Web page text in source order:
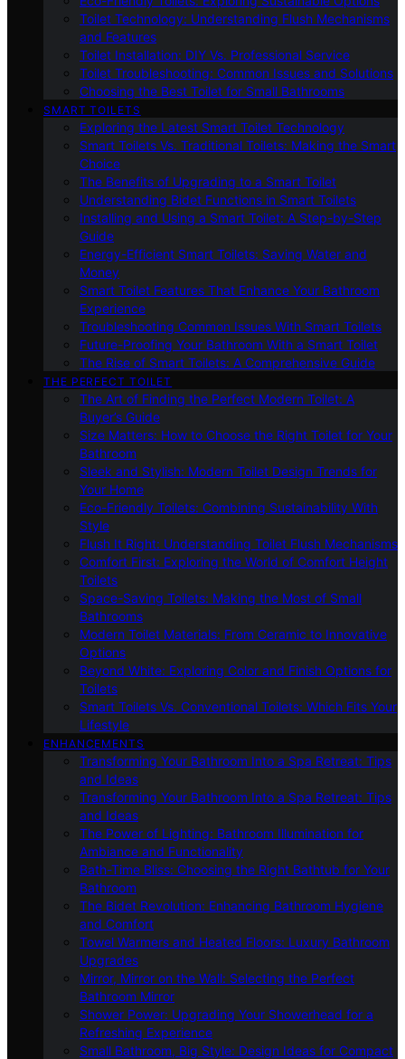
Toilet Technology: Understanding Flush Mechanisms
and Features
Toilet Installation: DIY Vs. Professional Service
Toilet Troubleshooting: Common Issues and Solutions
Choosing the Best Toilet for Small Bathrooms
SMART TOILETS
Exploring the Latest Smart Toilet Technology
Smart Toilets Vs. Traditional Toilets: Making the Smart
Choice
The Benefits of Upgrading to a Smart Toilet
Understanding Bidet Functions in Smart Toilets
Installing and Using a Smart Toilet: A Step-by-Step
Guide
Energy-Efficient Smart Toilets: Saving Water and
Money
Smart Toilet Features That Enhance Your Bathroom
Experience
Troubleshooting Common Issues With Smart Toilets
Future-Proofing Your Bathroom With a Smart Toilet
The Rise of Smart Toilets: A Comprehensive Guide
THE PERFECT TOILET
The Art of Finding the Perfect Modern Toilet: A
Buyer’s Guide
Size Matters: How to Choose the Right Toilet for Your
Bathroom
Sleek and Stylish: Modern Toilet Design Trends for
Your Home
Eco-Friendly Toilets: Combining Sustainability With
Style
Flush It Right: Understanding Toilet Flush Mechanisms
Comfort First: Exploring the World of Comfort Height
Toilets
Space-Saving Toilets: Making the Most of Small
Bathrooms
Modern Toilet Materials: From Ceramic to Innovative
Options
Beyond White: Exploring Color and Finish Options for
Toilets
Smart Toilets Vs. Conventional Toilets: Which Fits Your
Lifestyle
ENHANCEMENTS
Transforming Your Bathroom Into a Spa Retreat: Tips
and Ideas
Transforming Your Bathroom Into a Spa Retreat: Tips
and Ideas
The Power of Lighting: Bathroom Illumination for
Ambiance and Functionality
Bath-Time Bliss: Choosing the Right Bathtub for Your
Bathroom
The Bidet Revolution: Enhancing Bathroom Hygiene
and Comfort
Towel Warmers and Heated Floors: Luxury Bathroom
Upgrades
Mirror, Mirror on the Wall: Selecting the Perfect
Bathroom Mirror
Shower Power: Upgrading Your Showerhead for a
Refreshing Experience
Small Bathroom, Big Style: Design Ideas for Compact